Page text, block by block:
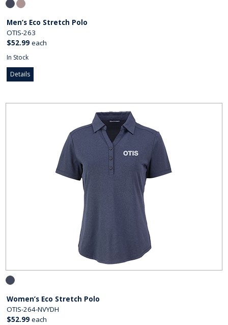
Men’s Eco Stretch Polo
OTIS-263
$52.99 each
In Stock
Details
Women’s Eco Stretch Polo
OTIS-264-NVYDH
$52.99 each